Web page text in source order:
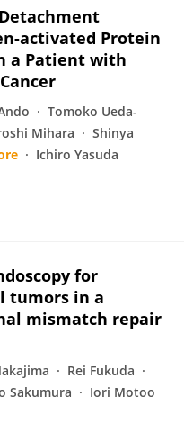
activated Protein
a Patient with
Tomoko Ueda-
Mihara
Shinya
Ichiro Yasuda
for
tumors in a
mismatch repair
Rei Fukuda
Sakumura
Iori Motoo